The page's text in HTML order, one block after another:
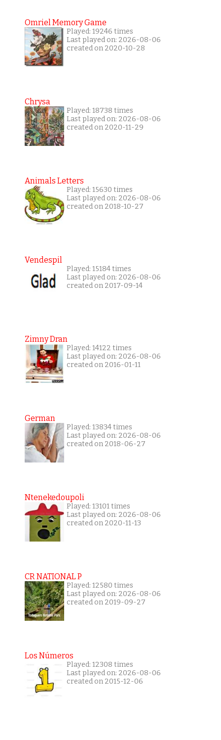
Omriel Memory Game
Played: 19246 times
Last played on: 2026-08-06
created on 2020-10-28
Chrysa
Played: 18738 times
Last played on: 2026-08-06
created on 2020-11-29
Animals Letters
Played: 15630 times
Last played on: 2026-08-06
created on 2018-10-27
Vendespil
Played: 15184 times
Last played on: 2026-08-06
created on 2017-09-14
Zimny Dran
Played: 14122 times
Last played on: 2026-08-06
created on 2016-01-11
German
Played: 13834 times
Last played on: 2026-08-06
created on 2018-06-27
Ntenekedoupoli
Played: 13101 times
Last played on: 2026-08-06
created on 2020-11-13
CR NATIONAL P
Played: 12580 times
Last played on: 2026-08-06
created on 2019-09-27
Los Números
Played: 12308 times
Last played on: 2026-08-06
created on 2015-12-06